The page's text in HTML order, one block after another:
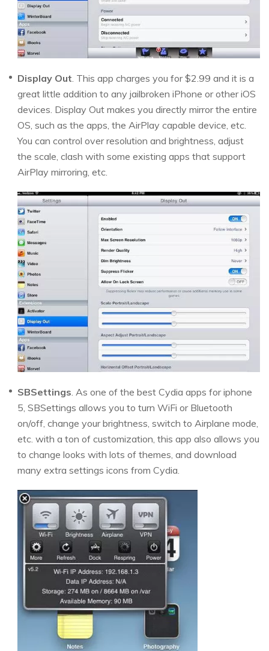
Display Out. This app charges you for $2.99 and it is a
great little addition to any jailbroken iPhone or other iOS
devices. Display Out makes you directly mirror the entire
OS, such as the apps, the AirPlay capable device, etc.
You can control over resolution and brightness, adjust
the scale, clash with some existing apps that support
AirPlay mirroring, etc.
SBSettings. As one of the best Cydia apps for iphone
5, SBSettings allows you to turn WiFi or Bluetooth
on/off, change your brightness, switch to Airplane mode,
etc. with a ton of customization, this app also allows you
to change looks with lots of themes, and download
many extra settings icons from Cydia.